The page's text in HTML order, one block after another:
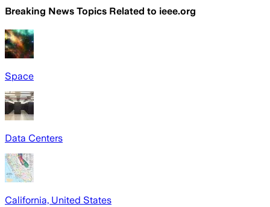
Breaking News Topics Related to ieee.org
Space
Data Centers
California, United States